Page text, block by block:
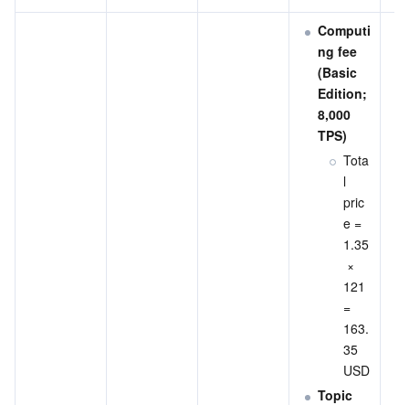
Computi
ng fee
(Basic
Edition;
8,000
TPS)
Tota
l
pric
e =
1.35
×
121
=
163.
35
USD
Topic